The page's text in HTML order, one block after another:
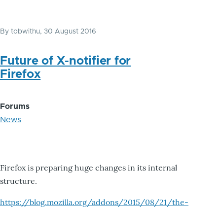
By tobwithu, 30 August 2016
Future of X-notifier for
Firefox
Forums
News
Firefox is preparing huge changes in its internal
structure.
https://blog.mozilla.org/addons/2015/08/21/the-